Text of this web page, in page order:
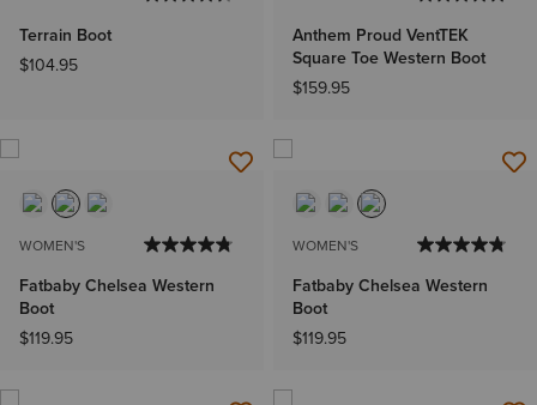
Terrain Boot
$104.95
Anthem Proud VentTEK
Square Toe Western Boot
$159.95
WOMEN'S
Fatbaby Chelsea Western
Boot
$119.95
WOMEN'S
Fatbaby Chelsea Western
Boot
$119.95